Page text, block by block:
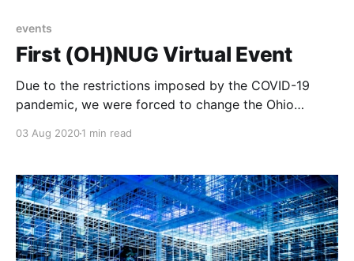
events
First (OH)NUG Virtual Event
Due to the restrictions imposed by the COVID-19
pandemic, we were forced to change the Ohio
a virtual meeting that we hosted on Zoom July 31st,
course) and for the last
03 Aug 20201 min read